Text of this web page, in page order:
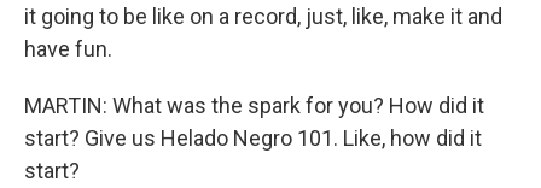
it going to be like on a record, just, like, make it and
have fun.
MARTIN: What was the spark for you? How did it
start? Give us Helado Negro 101. Like, how did it
start?